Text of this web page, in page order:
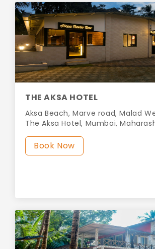
THE AKSA HOTEL
Aksa Beach, Marve road, Malad
The Aksa Hotel, Mumbai,
Book Now